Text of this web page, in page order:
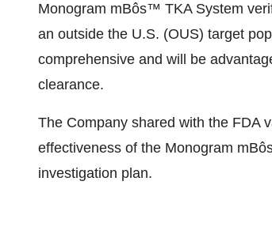
Monogram mBôs™ TKA System
an outside the U.S. (OUS) target
comprehensive and will be
clearance.
The Company shared with the FDA
effectiveness of the Monogram
investigation plan.